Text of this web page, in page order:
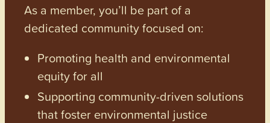
As a member, you’ll be part of a
dedicated community focused on:
Promoting health and environmental
equity for all
Supporting community-driven solutions
that foster environmental justice